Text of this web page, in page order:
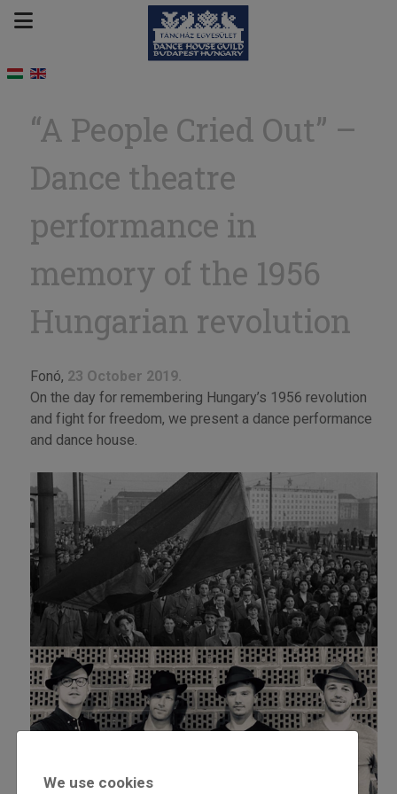
“A People Cried Out” –
Dance theatre
performance in
memory of the 1956
Hungarian revolution
Fonó, 23 October 2019.
On the day for remembering Hungary’s 1956 revolution
and fight for freedom, we present a dance performance
and dance house.
We use cookies